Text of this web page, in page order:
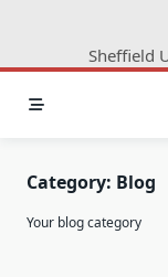
Sheffield
Category: Blog
Your blog category